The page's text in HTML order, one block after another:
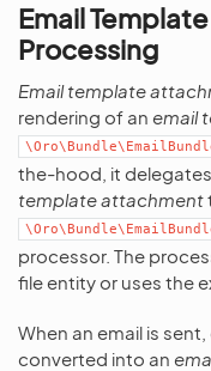
Email
Processing
Email template
rendering of an email
the-hood, it
template attachment
processor. The
file entity or uses the
When an email is sent,
converted into an